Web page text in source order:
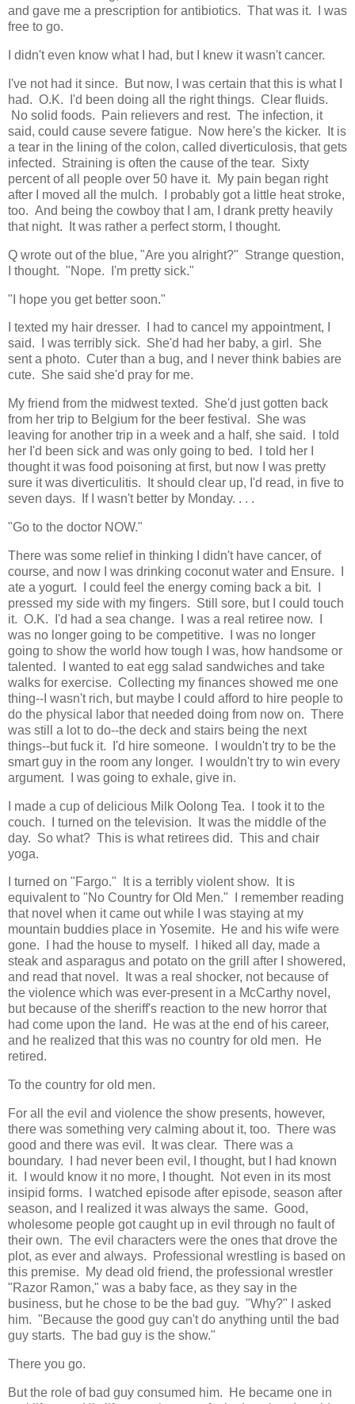
and gave me a prescription for antibiotics. That was it. I was
free to go.
I didn't even know what I had, but I knew it wasn't cancer.
I've not had it since. But now, I was certain that this is what I
had. O.K. I'd been doing all the right things. Clear fluids.
No solid foods. Pain relievers and rest. The infection, it
said, could cause severe fatigue. Now here's the kicker. It is
a tear in the lining of the colon, called diverticulosis, that gets
infected. Straining is often the cause of the tear. Sixty
percent of all people over 50 have it. My pain began right
after I moved all the mulch. I probably got a little heat stroke,
too. And being the cowboy that I am, I drank pretty heavily
that night. It was rather a perfect storm, I thought.
Q wrote out of the blue, "Are you alright?" Strange question,
I thought. "Nope. I'm pretty sick."
"I hope you get better soon."
I texted my hair dresser. I had to cancel my appointment, I
said. I was terribly sick. She'd had her baby, a girl. She
sent a photo. Cuter than a bug, and I never think babies are
cute. She said she'd pray for me.
My friend from the midwest texted. She'd just gotten back
from her trip to Belgium for the beer festival. She was
leaving for another trip in a week and a half, she said. I told
her I'd been sick and was only going to bed. I told her I
thought it was food poisoning at first, but now I was pretty
sure it was diverticulitis. It should clear up, I'd read, in five to
seven days. If I wasn't better by Monday. . . .
"Go to the doctor NOW."
There was some relief in thinking I didn't have cancer, of
course, and now I was drinking coconut water and Ensure. I
ate a yogurt. I could feel the energy coming back a bit. I
pressed my side with my fingers. Still sore, but I could touch
it. O.K. I'd had a sea change. I was a real retiree now. I
was no longer going to be competitive. I was no longer
going to show the world how tough I was, how handsome or
talented. I wanted to eat egg salad sandwiches and take
walks for exercise. Collecting my finances showed me one
thing--I wasn't rich, but maybe I could afford to hire people to
do the physical labor that needed doing from now on. There
was still a lot to do--the deck and stairs being the next
things--but fuck it. I'd hire someone. I wouldn't try to be the
smart guy in the room any longer. I wouldn't try to win every
argument. I was going to exhale, give in.
I made a cup of delicious Milk Oolong Tea. I took it to the
couch. I turned on the television. It was the middle of the
day. So what? This is what retirees did. This and chair
yoga.
I turned on "Fargo." It is a terribly violent show. It is
equivalent to "No Country for Old Men." I remember reading
that novel when it came out while I was staying at my
mountain buddies place in Yosemite. He and his wife were
gone. I had the house to myself. I hiked all day, made a
steak and asparagus and potato on the grill after I showered,
and read that novel. It was a real shocker, not because of
the violence which was ever-present in a McCarthy novel,
but because of the sheriff's reaction to the new horror that
had come upon the land. He was at the end of his career,
and he realized that this was no country for old men. He
retired.
To the country for old men.
For all the evil and violence the show presents, however,
there was something very calming about it, too. There was
good and there was evil. It was clear. There was a
boundary. I had never been evil, I thought, but I had known
it. I would know it no more, I thought. Not even in its most
insipid forms. I watched episode after episode, season after
season, and I realized it was always the same. Good,
wholesome people got caught up in evil through no fault of
their own. The evil characters were the ones that drove the
plot, as ever and always. Professional wrestling is based on
this premise. My dead old friend, the professional wrestler
"Razor Ramon," was a baby face, as they say in the
business, but he chose to be the bad guy. "Why?" I asked
him. "Because the good guy can't do anything until the bad
guy starts. The bad guy is the show."
There you go.
But the role of bad guy consumed him. He became one in